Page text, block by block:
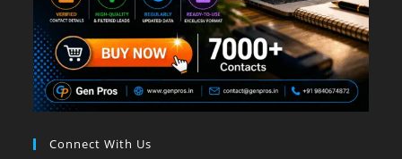
Connect With Us